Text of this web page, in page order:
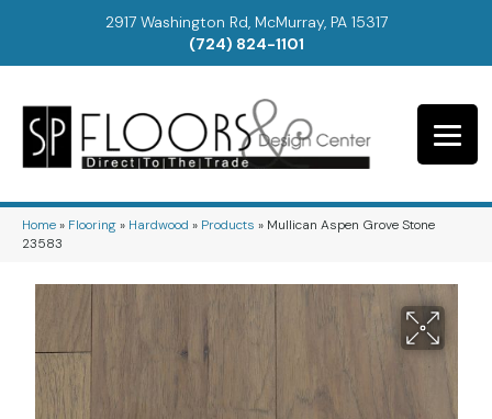
2917 Washington Rd, McMurray, PA 15317
(724) 824-1101
Home» Flooring» Hardwood » Products » Mullican Aspen Grove Stone
23583